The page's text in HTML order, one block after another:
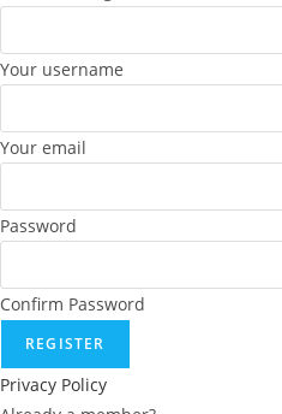
Your username
Your email
Password
Confirm Password
REGISTER
Privacy Policy